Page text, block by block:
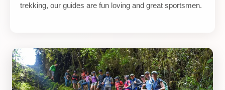
trekking, our guides are fun loving and great sportsmen.